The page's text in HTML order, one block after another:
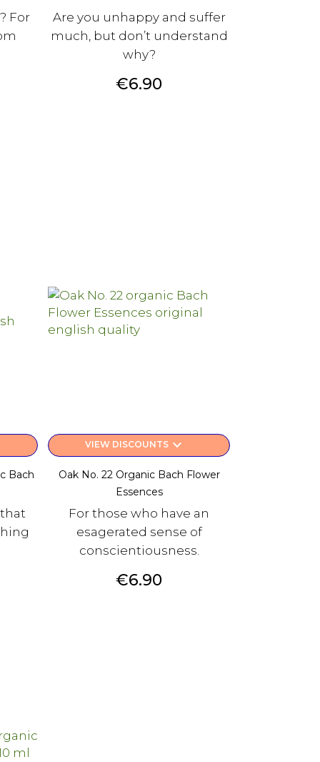
For
Are you unhappy and suffer
much, but don’t understand
why?
Price
€6.90
Bach
VIEW DISCOUNTSkeyboard_arrow_down
Oak No. 22 Organic Bach Flower
Essences
For those who have an
esagerated sense of
conscientiousness.
Price
€6.90